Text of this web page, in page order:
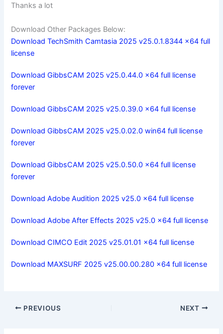
Thanks a lot
Download Other Packages Below:
Download TechSmith Camtasia 2025 v25.0.1.8344 x64 full
license
Download GibbsCAM 2025 v25.0.44.0 x64 full license
forever
Download GibbsCAM 2025 v25.0.39.0 x64 full license
Download GibbsCAM 2025 v25.0.02.0 win64 full license
forever
Download GibbsCAM 2025 v25.0.50.0 x64 full license
forever
Download Adobe Audition 2025 v25.0 x64 full license
Download Adobe After Effects 2025 v25.0 x64 full license
Download CIMCO Edit 2025 v25.01.01 x64 full license
Download MAXSURF 2025 v25.00.00.280 x64 full license
PREVIOUS NEXT